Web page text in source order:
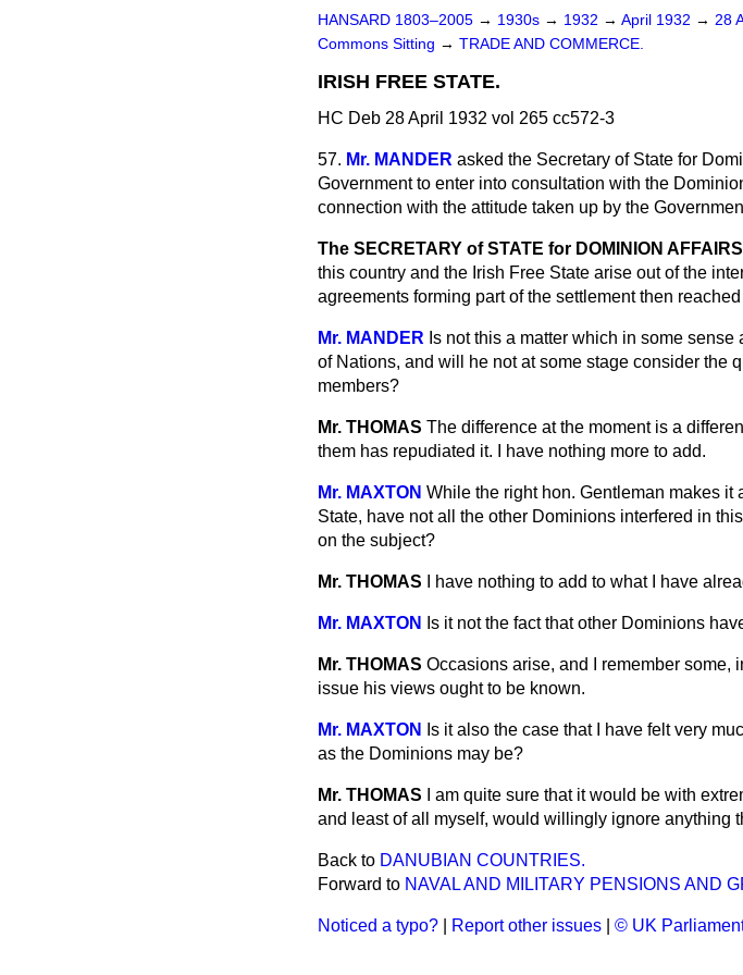
HANSARD 1803–2005 → 1930s → 1932 → April 1932 → 28
Commons Sitting → TRADE AND COMMERCE.
IRISH FREE STATE.
HC Deb 28 April 1932 vol 265 cc572-3
57. Mr. MANDER asked the Secretary of State for
Government to enter into consultation with the
connection with the attitude taken up by the
The SECRETARY of STATE for DOMINION
this country and the Irish Free State arise out of the
agreements forming part of the settlement then
Mr. MANDER Is not this a matter which in some
of Nations, and will he not at some stage consider the
members?
Mr. THOMAS The difference at the moment is a
them has repudiated it. I have nothing more to add.
Mr. MAXTON While the right hon. Gentleman makes it
State, have not all the other Dominions interfered in
on the subject?
Mr. THOMAS I have nothing to add to what I have
Mr. MAXTON Is it not the fact that other Dominions
Mr. THOMAS Occasions arise, and I remember some,
issue his views ought to be known.
Mr. MAXTON
Is it also the case that I have felt very
as the Dominions may be?
Mr. THOMAS
I am quite sure that it would be with
and least of all myself, would willingly ignore anything
Back to DANUBIAN COUNTRIES.
Forward to NAVAL AND MILITARY PENSIONS AND
Noticed a typo? Report other issues © UK